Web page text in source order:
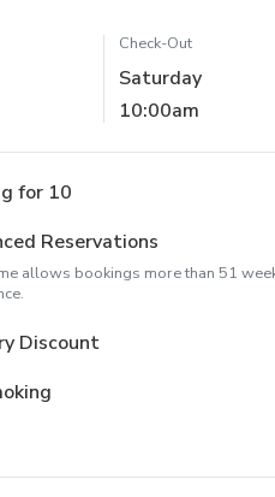
Check-Out
Saturday
10:00am
for 10
Reservations
allows bookings more than 51
Discount